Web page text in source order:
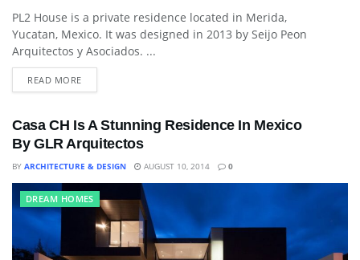
ART
PL2 House is a private residence located in Merida,
Yucatan, Mexico. It was designed in 2013 by Seijo Peon
Arquitectos y Asociados. ...
READ MORE
Casa CH Is A Stunning Residence In Mexico
By GLR Arquitectos
BY ARCHITECTURE & DESIGN AUGUST 10, 2014 0
DREAM HOMES